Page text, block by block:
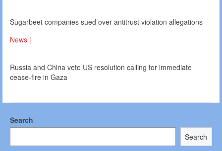
Sugarbeet companies sued over antitrust violation allegations
News |
Russia and China veto US resolution calling for immediate
cease-fire in Gaza
Search
Search